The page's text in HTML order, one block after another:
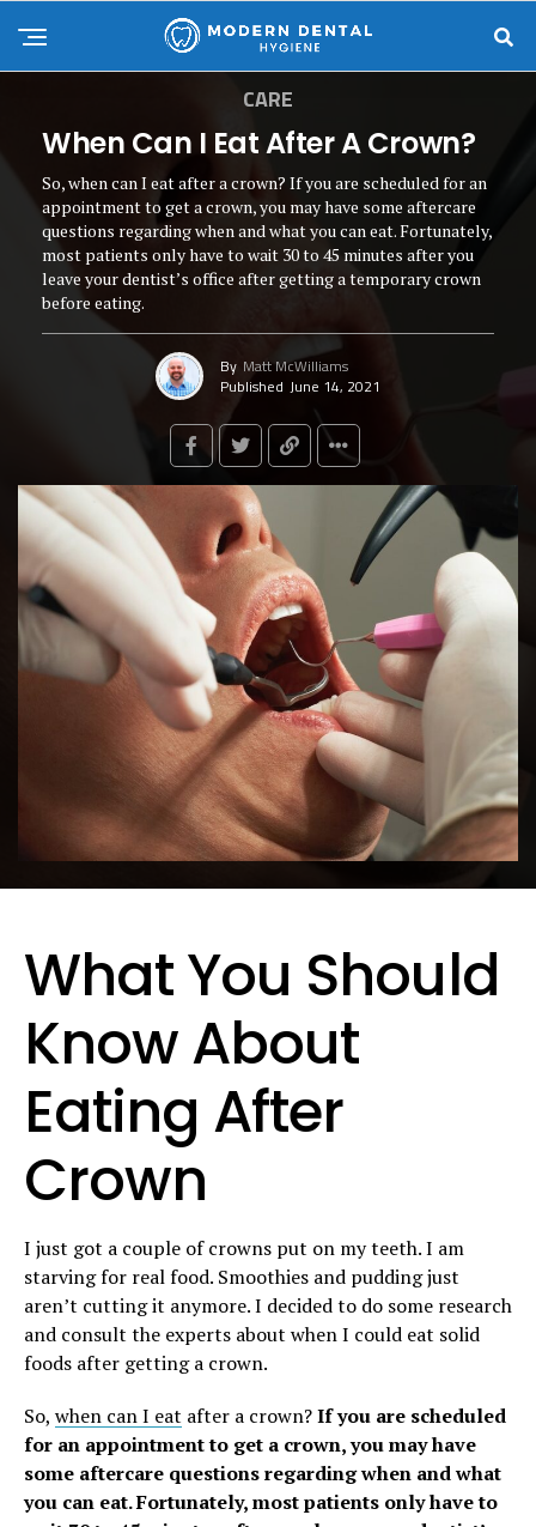
CARE
When Can I Eat After A Crown?
So, when can I eat after a crown? If you are scheduled for an
appointment to get a crown, you may have some aftercare
questions regarding when and what you can eat. Fortunately,
most patients only have to wait 30 to 45 minutes after you
leave your dentist’s office after getting a temporary crown
before eating.
By Matt McWilliams
Published June 14, 2021
What You Should
Know About
Eating After
Crown
I just got a couple of crowns put on my teeth. I am
starving for real food. Smoothies and pudding just
aren’t cutting it anymore. I decided to do some research
and consult the experts about when I could eat solid
foods after getting a crown.
So, when can I eat after a crown?If you are scheduled
for an appointment to get a crown, you may have
some aftercare questions regarding when and what
you can eat. Fortunately, most patients only have to